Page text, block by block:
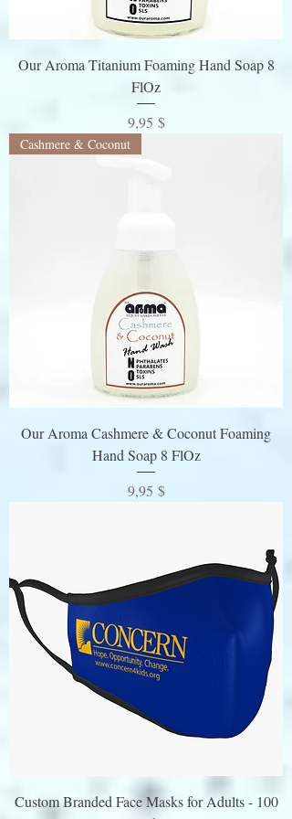
Our Aroma Titanium Foaming Hand Soap 8
FlOz
Preis
9,95 $
Cashmere & Coconut
Our Aroma Cashmere & Coconut Foaming
Hand Soap 8 FlOz
Preis
9,95 $
Custom Branded Face Masks for Adults - 100